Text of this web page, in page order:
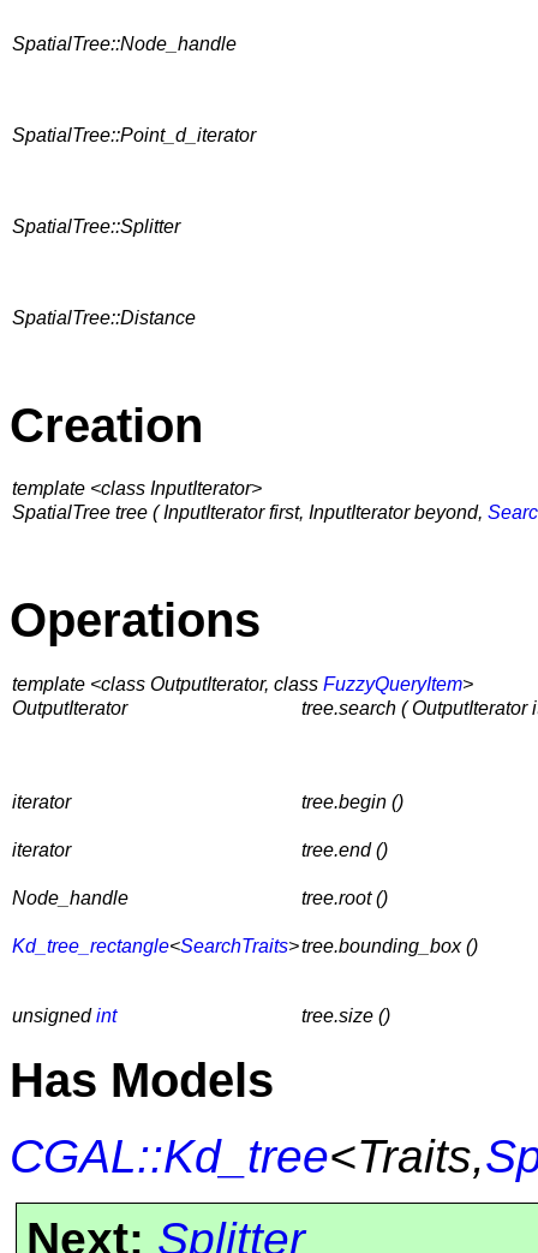
SpatialTree::Node_handle
SpatialTree::Point_d_iterator
SpatialTree::Splitter
SpatialTree::Distance
Creation
template <class InputIterator>
SpatialTree tree ( InputIterator first, InputIterator beyond,
Operations
template <class OutputIterator, class FuzzyQueryItem>
OutputIterator
tree.search ( OutputIterator
iterator tree.begin ()
iterator tree.end ()
Node_handle tree.root ()
Kd_tree_rectangle<SearchTraits>tree.bounding_box ()
unsignedint tree.size ()
Has Models
CGAL::Kd_tree<Traits,
Next: Splitter